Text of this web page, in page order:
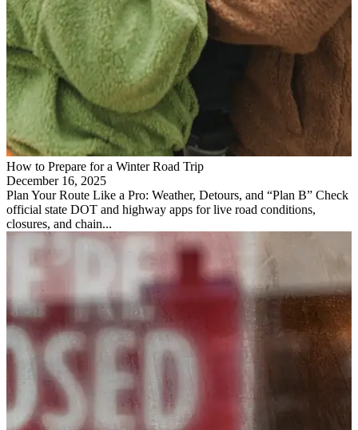
How to Prepare for a Winter Road Trip
December 16, 2025
Plan Your Route Like a Pro: Weather, Detours, and “Plan B” Check
official state DOT and highway apps for live road conditions,
closures, and chain...